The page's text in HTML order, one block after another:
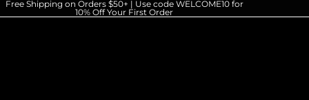
Free Shipping on Orders $50+ | Use code WELCOME10 for
10% Off Your First Order